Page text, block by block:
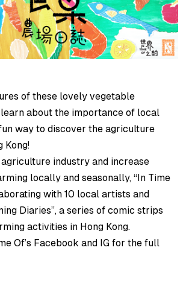
of these lovely vegetable
about the importance of local
way to discover the agriculture
Kong!
industry and increase
locally and seasonally, “In Time
with 10 local artists and
Diaries”, a series of comic strips
activities in Hong Kong.
Of’s Facebook and IGfor the full